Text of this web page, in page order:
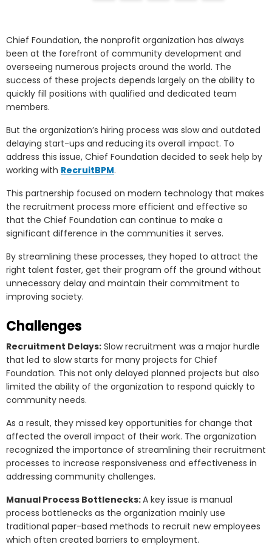
Chief Foundation, the nonprofit organization has always
been at the forefront of community development and
overseeing numerous projects around the world. The
success of these projects depends largely on the ability to
quickly fill positions with qualified and dedicated team
members.
But the organization’s hiring process was slow and outdated
delaying start-ups and reducing its overall impact. To
address this issue, Chief Foundation decided to seek help by
working with RecruitBPM.
This partnership focused on modern technology that makes
the recruitment process more efficient and effective so
that the Chief Foundation can continue to make a
significant difference in the communities it serves.
By streamlining these processes, they hoped to attract the
right talent faster, get their program off the ground without
unnecessary delay and maintain their commitment to
improving society.
Challenges
Recruitment Delays: Slow recruitment was a major hurdle
that led to slow starts for many projects for Chief
Foundation. This not only delayed planned projects but also
limited the ability of the organization to respond quickly to
community needs.
As a result, they missed key opportunities for change that
affected the overall impact of their work. The organization
recognized the importance of streamlining their recruitment
processes to increase responsiveness and effectiveness in
addressing community challenges.
Manual Process Bottlenecks:A key issue is manual
process bottlenecks as the organization mainly use
traditional paper-based methods to recruit new employees
which often created barriers to employment.